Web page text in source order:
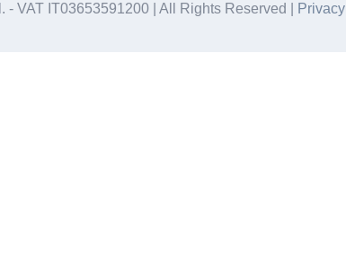
VAT IT03653591200 | All Rights Reserved |